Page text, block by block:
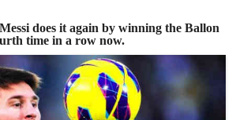
does it again by winning the Ballon
time in a row now.